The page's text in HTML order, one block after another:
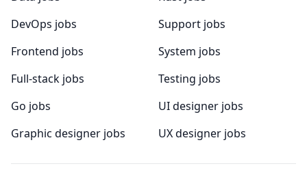
DevOps jobs
Frontend jobs
Full-stack jobs
Go jobs
Graphic designer jobs
Support jobs
System jobs
Testing jobs
UI designer jobs
UX designer jobs